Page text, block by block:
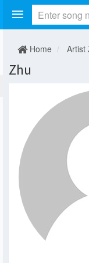
Home Artist
Zhu